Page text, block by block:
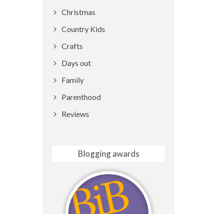
Christmas
Country Kids
Crafts
Days out
Family
Parenthood
Reviews
Blogging awards